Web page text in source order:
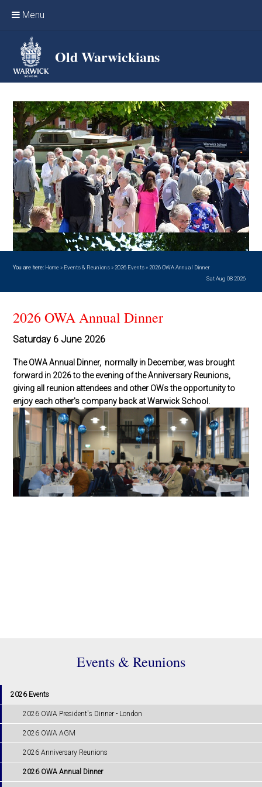
Menu
Home
Events & Reunions
Online networking
News
OW Sport
Benefits & Services
Support Warwick School
Archives
Contact us
Old Warwickians
You are here: Home » Events & Reunions»2026 Events»2026 OWA Annual Dinner
Sat Aug 08 2026
2026 OWA Annual Dinner
Saturday 6 June 2026
The OWA Annual Dinner, normally in December, was brought
forward in 2026 to the evening of the Anniversary Reunions,
giving all reunion attendees and other OWs the opportunity to
enjoy each other's company back at Warwick School.
Events & Reunions
2026 Events
2026 OWA President's Dinner - London
2026 OWA AGM
2026 Anniversary Reunions
2026 OWA Annual Dinner